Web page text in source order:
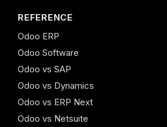
REFERENCE
Odoo ERP
Odoo Software
Odoo vs SAP
Odoo vs Dynamics
Odoo vs ERP Next
Odoo vs Netsuite